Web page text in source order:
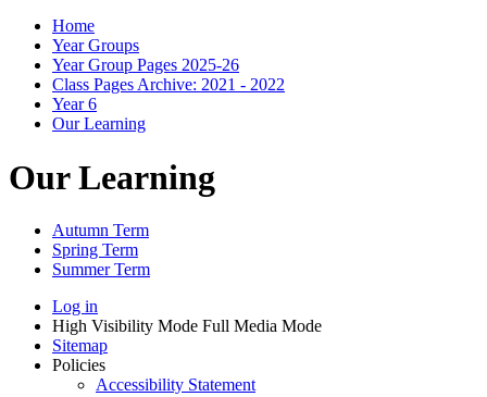
Home
Year Groups
Year Group Pages 2025-26
Class Pages Archive: 2021 - 2022
Year 6
Our Learning
Our Learning
Autumn Term
Spring Term
Summer Term
Log in
High Visibility Mode Full Media Mode
Sitemap
Policies
Accessibility Statement